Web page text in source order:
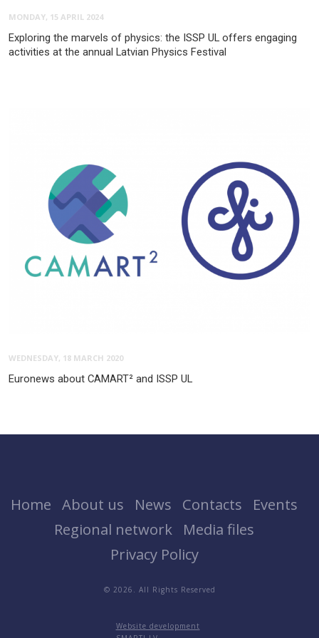
MONDAY, 15 APRIL 2024
Exploring the marvels of physics: the ISSP UL offers engaging
activities at the annual Latvian Physics Festival
WEDNESDAY, 18 MARCH 2020
Euronews about CAMART² and ISSP UL
Home About us News Contacts
Events
Regional network
Media files
Privacy Policy
© 2026. All Rights Reserved
Website development